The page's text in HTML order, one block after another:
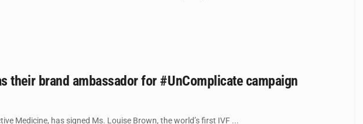
their brand ambassador for #UnComplicate campaign
Medicine, has signed Ms. Louise Brown, the world’s first IVF ...